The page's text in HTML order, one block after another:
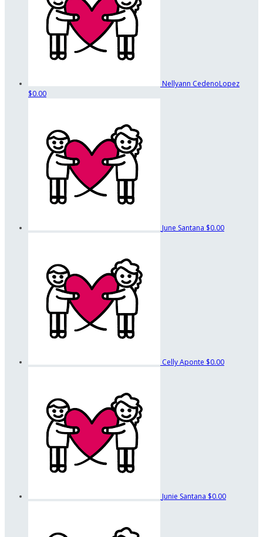
Nellyann CedenoLopez
$0.00
June Santana $0.00
Celly Aponte $0.00
Junie Santana $0.00